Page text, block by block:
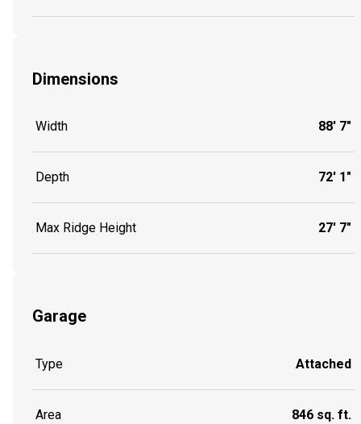
Dimensions
Width 88' 7"
Depth 72' 1"
Max Ridge Height 27' 7"
Garage
Type Attached
Area 846 sq. ft.